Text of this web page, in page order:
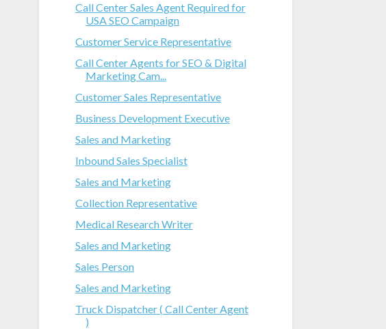
Call Center Sales Agent Required for
USA SEO Campaign
Customer Service Representative
Call Center Agents for SEO & Digital
Marketing Cam...
Customer Sales Representative
Business Development Executive
Sales and Marketing
Inbound Sales Specialist
Sales and Marketing
Collection Representative
Medical Research Writer
Sales and Marketing
Sales Person
Sales and Marketing
Truck Dispatcher ( Call Center Agent
)